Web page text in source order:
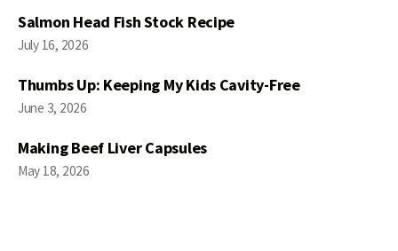
Salmon Head Fish Stock Recipe
July 16, 2026
Thumbs Up: Keeping My Kids Cavity-Free
June 3, 2026
Making Beef Liver Capsules
May 18, 2026